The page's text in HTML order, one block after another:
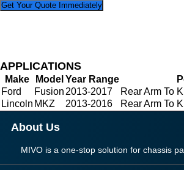
Get Your Quote Immediately
APPLICATIONS
Make Model Year Range
Ford
Fusion 2013-2017
Rear Arm To
Lincoln MKZ 2013-2016 Rear Arm To
About Us
MIVO is a one-stop solution for chassis